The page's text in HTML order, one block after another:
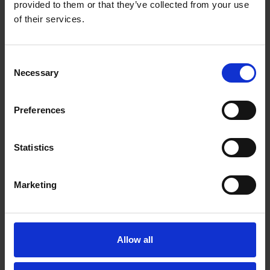
provided to them or that they’ve collected from your use
of their services.
Selection
Necessary
Preferences
Statistics
Marketing
Allow all
Powder coating
Ourpowder coating lineprovidesflexibility, short lead
wide range of colors and textures
perfect finish for your products.